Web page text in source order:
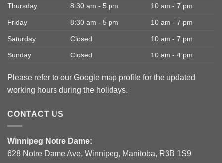
Thursday 8:30 am - 5 pm 10 am - 7 pm
Friday 8:30 am - 5 pm 10 am - 7 pm
Saturday Closed 10 am - 7 pm
Sunday Closed 10 am - 4 pm
Please refer to our Google map profile for the updated
working hours during the holidays.
CONTACT US
Winnipeg Notre Dame:
628 Notre Dame Ave, Winnipeg, Manitoba, R3B 1S9